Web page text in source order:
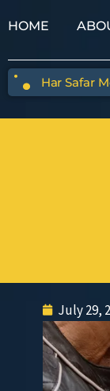
HOME
Har Safar
July 29,